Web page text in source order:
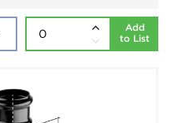
Add
to List